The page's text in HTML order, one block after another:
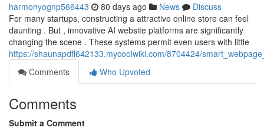
harmonyognp566443 80 days ago News
Discuss
For many startups, constructing a attractive online store can feel
daunting . But , innovative AI website platforms are significantly
changing the scene . These systems permit even users with little
https://shaunapdfl642133.mycoolwiki.com/8704424/
Comments
Who Upvoted
Comments
Submit a Comment